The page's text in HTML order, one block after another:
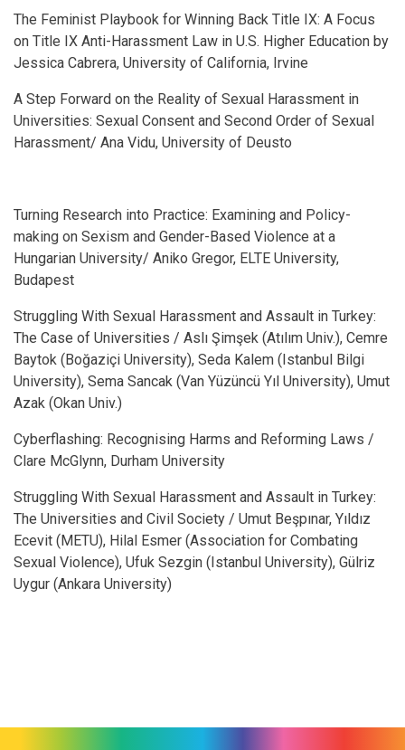
The Feminist Playbook for Winning Back Title IX: A Focus
on Title IX Anti-Harassment Law in U.S. Higher Education by
Jessica Cabrera, University of California, Irvine
A Step Forward on the Reality of Sexual Harassment in
Universities: Sexual Consent and Second Order of Sexual
Harassment/ Ana Vidu, University of Deusto
Turning Research into Practice: Examining and Policy-
making on Sexism and Gender-Based Violence at a
Hungarian University/ Aniko Gregor, ELTE University,
Budapest
Struggling With Sexual Harassment and Assault in Turkey:
The Case of Universities / Aslı Şimşek (Atılım Univ.), Cemre
Baytok (Boğaziçi University), Seda Kalem (Istanbul Bilgi
University), Sema Sancak (Van Yüzüncü Yıl University), Umut
Azak (Okan Univ.)
Cyberflashing: Recognising Harms and Reforming Laws /
Clare McGlynn, Durham University
Struggling With Sexual Harassment and Assault in Turkey:
The Universities and Civil Society / Umut Beşpınar, Yıldız
Ecevit (METU), Hilal Esmer (Association for Combating
Sexual Violence), Ufuk Sezgin (Istanbul University), Gülriz
Uygur (Ankara University)